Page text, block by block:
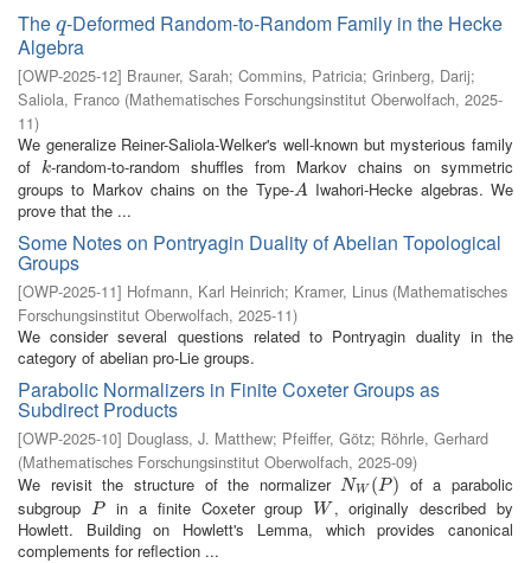
The q
q-Deformed Random-to-Random Family in the Hecke
Algebra
[OWP-2025-12] Brauner, Sarah; Commins, Patricia; Grinberg, Darij;
Saliola, Franco (Mathematisches Forschungsinstitut Oberwolfach, 2025-
11)
We generalize Reiner-Saliola-Welker's well-known but mysterious family
of
k
k-random-to-random shuffles from Markov chains on symmetric
groups to Markov chains on the Type-A
A Iwahori-Hecke algebras. We
prove that the ...
Some Notes on Pontryagin Duality of Abelian Topological
Groups
[OWP-2025-11] Hofmann, Karl Heinrich; Kramer, Linus (Mathematisches
Forschungsinstitut Oberwolfach, 2025-11)
We consider several questions related to Pontryagin duality in the
category of abelian pro-Lie groups.
Parabolic Normalizers in Finite Coxeter Groups as
Subdirect Products
[OWP-2025-10] Douglass, J. Matthew; Pfeiffer, Götz; Röhrle, Gerhard
(Mathematisches Forschungsinstitut Oberwolfach, 2025-09)
We revisit the structure of the normalizerNW (P)
NW(P)
of a parabolic
subgroup
P
P in a finite Coxeter group W
W , originally described by
Howlett. Building on Howlett's Lemma, which provides canonical
complements for reflection ...